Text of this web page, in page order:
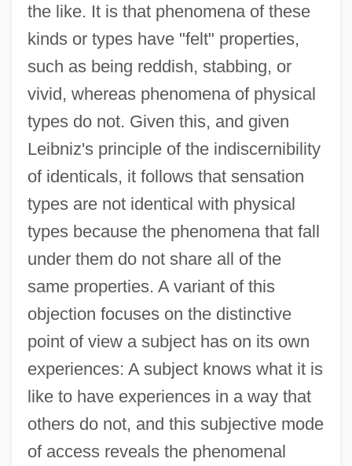
the like. It is that phenomena of these
kinds or types have "felt" properties,
such as being reddish, stabbing, or
vivid, whereas phenomena of physical
types do not. Given this, and given
Leibniz's principle of the indiscernibility
of identicals, it follows that sensation
types are not identical with physical
types because the phenomena that fall
under them do not share all of the
same properties. A variant of this
objection focuses on the distinctive
point of view a subject has on its own
experiences: A subject knows what it is
like to have experiences in a way that
others do not, and this subjective mode
of access reveals the phenomenal